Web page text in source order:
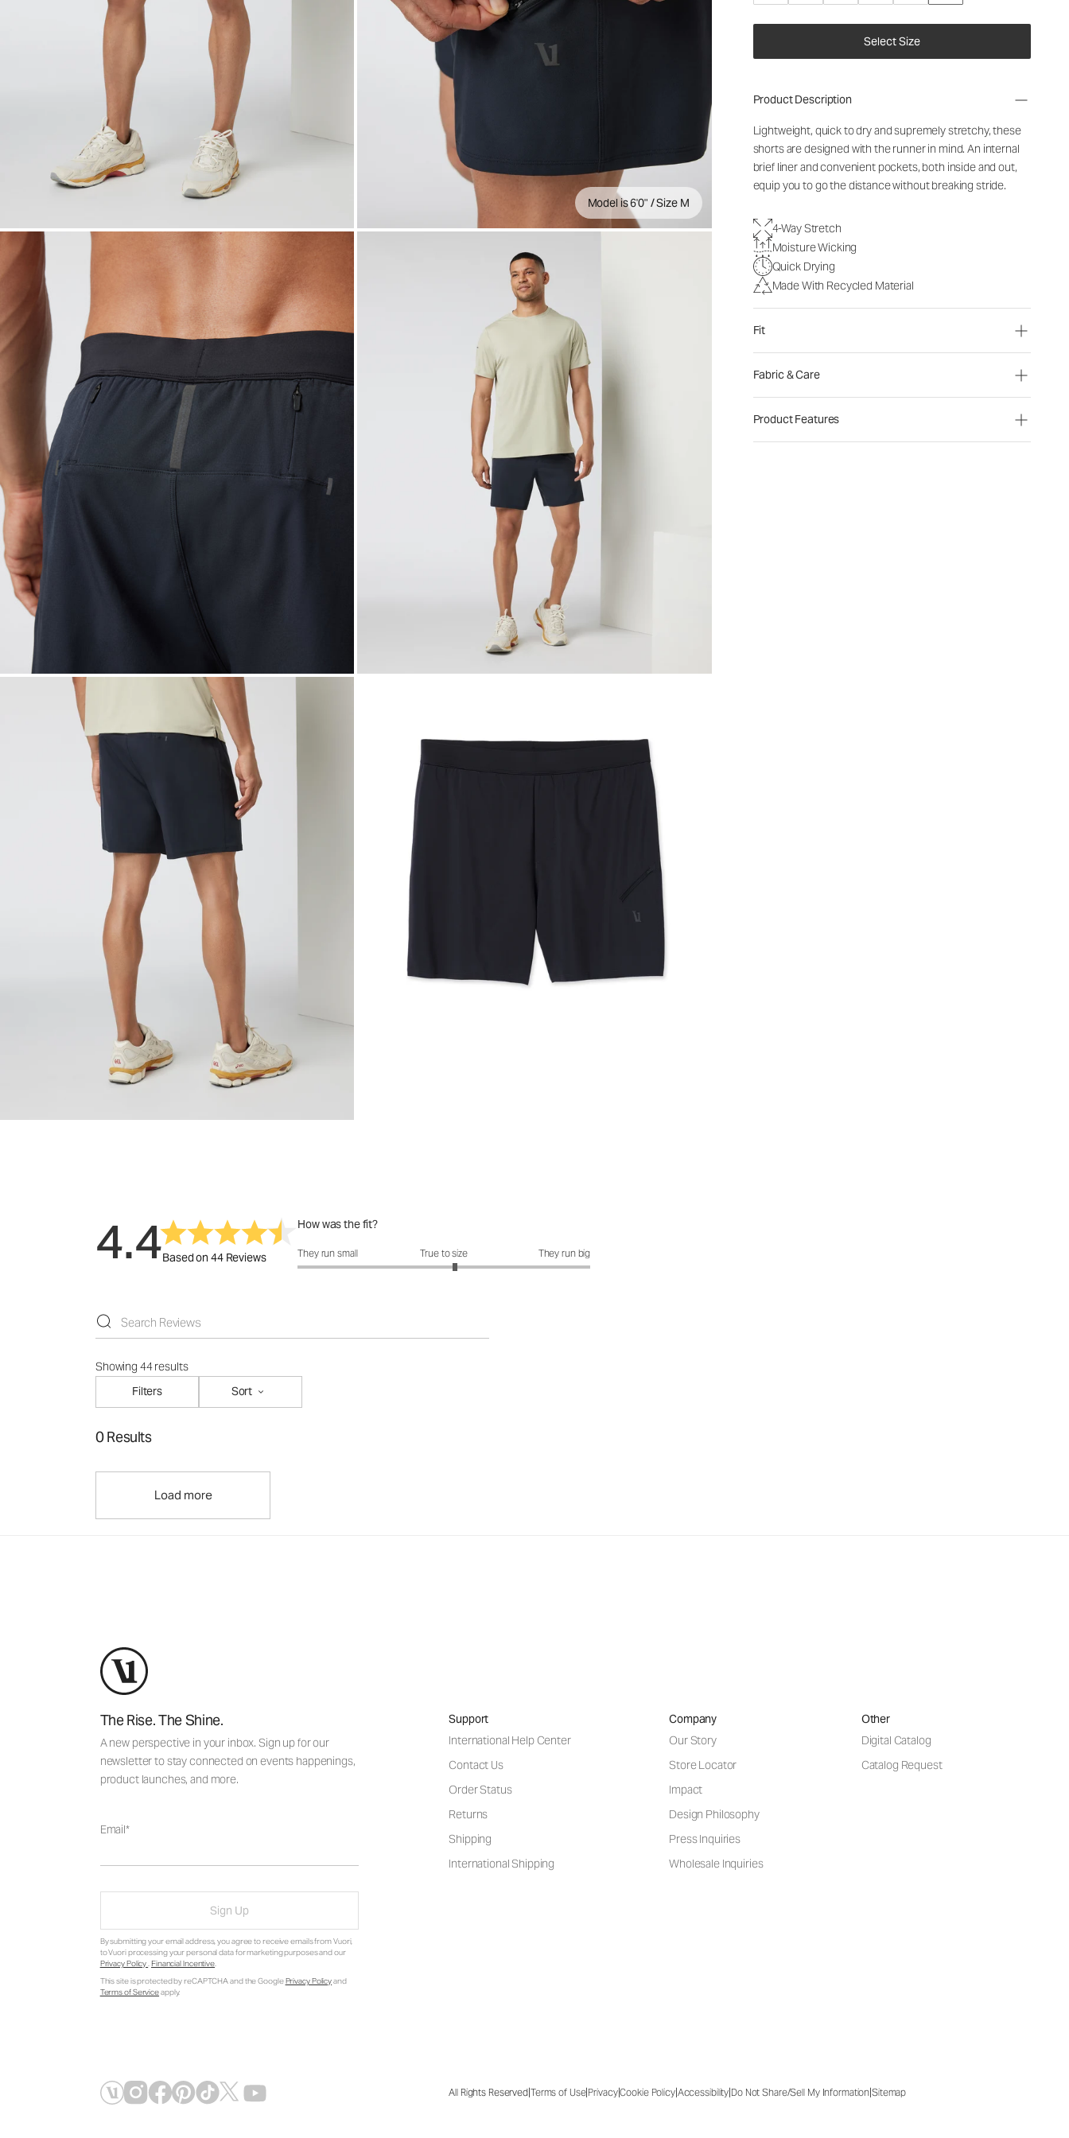
Model is 6'0" / Size M
Select Size
Product Description
Lightweight, quick to dry and supremely stretchy, these
shorts are designed with the runner in mind. An internal
brief liner and convenient pockets, both inside and out,
equip you to go the distance without breaking stride.
4-Way Stretch
Moisture Wicking
Quick Drying
Made With Recycled Material
Fit
Fabric & Care
Product Features
4.4Based on 44 Reviews
How was the fit?
How was the fit?: 3.15 out of 5
They run small True to size They run big
Showing 44 results
Filters
Sort
0 Results
Load more
The Rise. The Shine.
A new perspective in your inbox. Sign up for our
newsletter to stay connected on events happenings,
product launches, and more.
Email
Sign Up
By submitting your email address, you agree to receive emails from Vuori,
to Vuori processing your personal data for marketing purposes and our
Privacy Policy. Financial Incentive.
This site is protected by reCAPTCHA and the GooglePrivacy Policyand
Terms of Serviceapply.
Support
International Help Center
Contact Us
Order Status
Returns
Shipping
International Shipping
Company
Our Story
Store Locator
Impact
Design Philosophy
Press Inquiries
Wholesale Inquiries
Other
Digital Catalog
Catalog Request
All Rights Reserved|Terms of Use|Privacy|Cookie Policy|Accessibility|Do Not Share/Sell My Information|Sitemap